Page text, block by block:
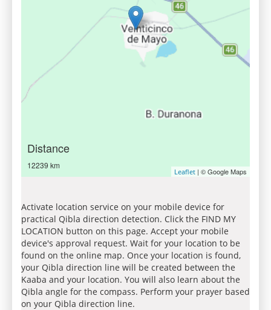
Distance
12239 km
Leaflet | © Google Maps
Activate location service on your mobile device for
practical Qibla direction detection. Click the FIND MY
LOCATION button on this page. Accept your mobile
device's approval request. Wait for your location to be
found on the online map. Once your location is found,
your Qibla direction line will be created between the
Kaaba and your location. You will also learn about the
Qibla angle for the compass. Perform your prayer based
on your Qibla direction line.